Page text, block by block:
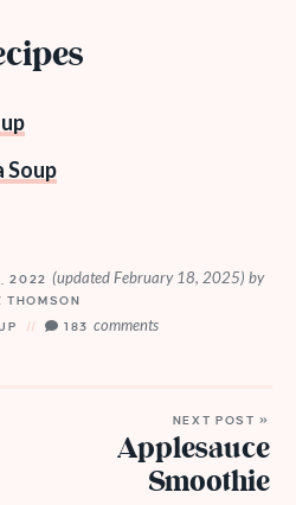
Soup
2022 (updated February 18, 2025) by
THOMSON
183 comments
NEXT POST »
Applesauce
Smoothie